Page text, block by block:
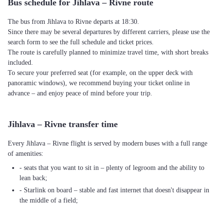
Bus schedule for Jihlava – Rivne route
The bus from Jihlava to Rivne departs at 18:30.
Since there may be several departures by different carriers, please use the
search form to see the full schedule and ticket prices.
The route is carefully planned to minimize travel time, with short breaks
included.
To secure your preferred seat (for example, on the upper deck with
panoramic windows), we recommend buying your ticket online in
advance – and enjoy peace of mind before your trip.
Jihlava – Rivne transfer time
Every Jihlava – Rivne flight is served by modern buses with a full range
of amenities:
- seats that you want to sit in – plenty of legroom and the ability to
lean back;
- Starlink on board – stable and fast internet that doesn't disappear in
the middle of a field;